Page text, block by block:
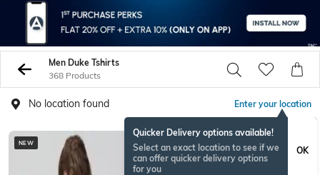
Men Duke Tshirts
368 Products
No location found Enter your location
Quicker Delivery options available!
Select an exact location to see if we
can offer quicker delivery options
for you
OK
NEW